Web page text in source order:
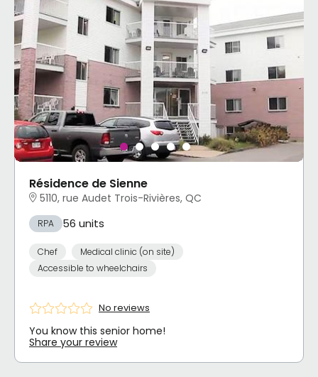
Résidence de Sienne
5110, rue Audet Trois-Rivières, QC
RPA 56 units
Chef
Medical clinic (on site)
Accessible to wheelchairs
No reviews
You know this senior home!
Share your review